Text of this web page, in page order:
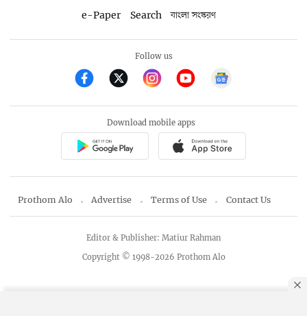
e-Paper
Search বাংলা সংস্করণ
Follow us
Download mobile apps
Prothom Alo Advertise Terms of Use Contact Us
Copyright © 1998-2026 Prothom Alo
Editor & Publisher: Matiur Rahman